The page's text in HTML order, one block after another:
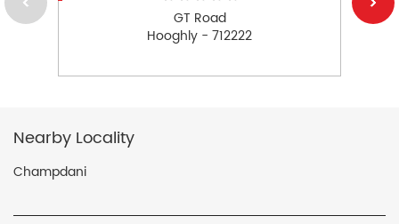
GT Road
Hooghly - 712222
Nearby Locality
Champdani